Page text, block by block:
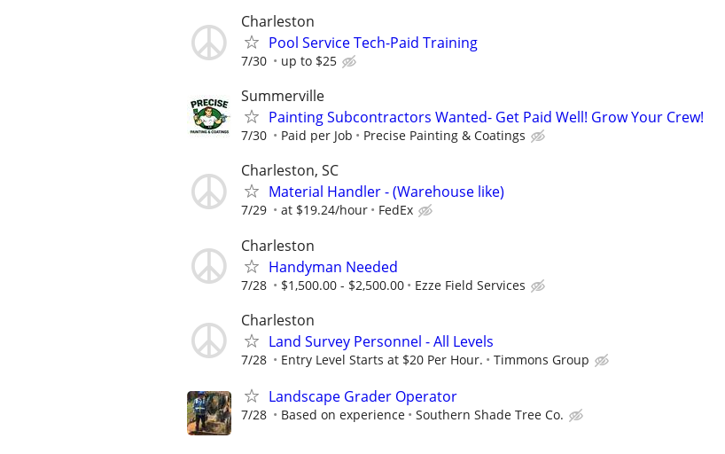
Charleston
Pool Service Tech-Paid Training
7/30 up to $25
Summerville
Painting Subcontractors Wanted- Get Paid Well! Grow Your Crew!
7/30 Paid per Job Precise Painting & Coatings
Charleston, SC
Material Handler - (Warehouse like)
7/29 at $19.24/hour FedEx
Charleston
Handyman Needed
7/28 $1,500.00 - $2,500.00 Ezze Field Services
Charleston
Land Survey Personnel - All Levels
7/28 Entry Level Starts at $20 Per Hour. Timmons Group
Landscape Grader Operator
7/28 Based on experience Southern Shade Tree Co.